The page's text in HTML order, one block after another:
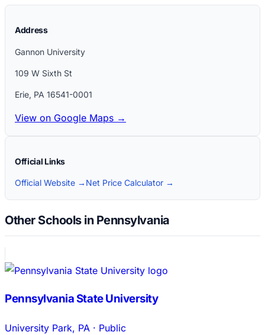
Address
Gannon University
109 W Sixth St
Erie, PA 16541-0001
View on Google Maps →
Official Links
Official Website → Net Price Calculator →
Other Schools in Pennsylvania
Pennsylvania State University
University Park, PA · Public